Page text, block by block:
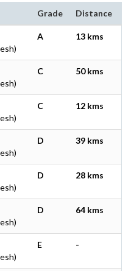
Grade Distance
A 13 kms
C 50 kms
C 12 kms
D 39 kms
D 28 kms
D 64 kms
E -